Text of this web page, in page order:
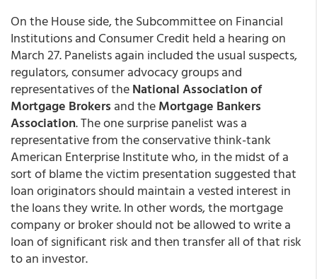
On the House side, the Subcommittee on Financial
Institutions and Consumer Credit held a hearing on
March 27. Panelists again included the usual suspects,
regulators, consumer advocacy groups and
representatives of theNational Association of
Mortgage Brokers and theMortgage Bankers
Association. The one surprise panelist was a
representative from the conservative think-tank
American Enterprise Institute who, in the midst of a
sort of blame the victim presentation suggested that
loan originators should maintain a vested interest in
the loans they write. In other words, the mortgage
company or broker should not be allowed to write a
loan of significant risk and then transfer all of that risk
to an investor.